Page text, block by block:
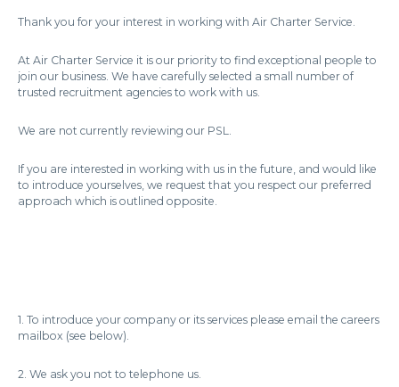
Thank you for your interest in working with Air Charter Service.
At Air Charter Service it is our priority to find exceptional people to
join our business. We have carefully selected a small number of
trusted recruitment agencies to work with us.
We are not currently reviewing our PSL.
If you are interested in working with us in the future, and would like
to introduce yourselves, we request that you respect our preferred
approach which is outlined opposite.
1. To introduce your company or its services please email the careers
mailbox (see below).
2. We ask you not to telephone us.